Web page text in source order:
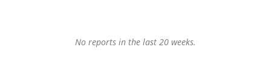
No reports in the last 20 weeks.